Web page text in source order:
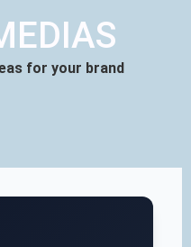
for your brand